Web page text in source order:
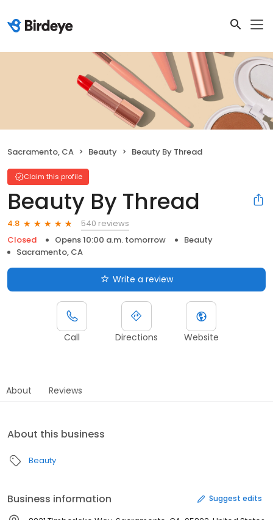
Sacramento, CA Beauty Beauty By Thread
Claim this profile
Beauty By Thread
4.8
540 reviews
Closed
Opens 10:00 a.m. tomorrow
Beauty
Sacramento, CA
Write a review
Call Directions Website
About Reviews
About this business
Beauty
Business information Suggest edits